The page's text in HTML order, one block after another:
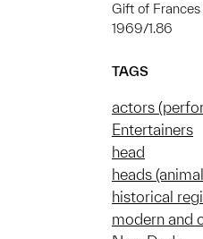
Gift of
1969/1.86
TAGS
actors
Entertainers
head
heads
historical
modern and